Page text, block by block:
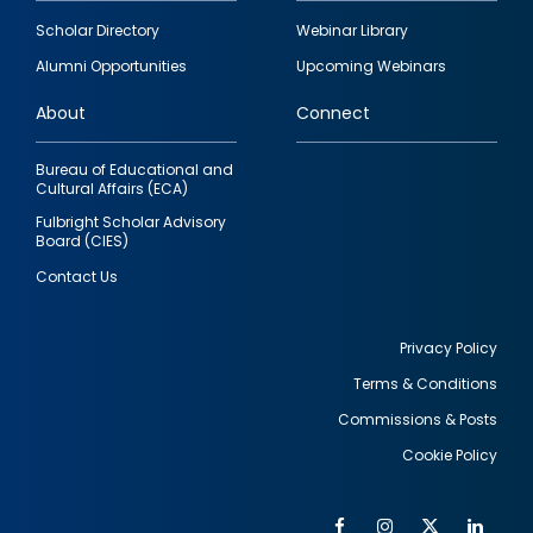
Footer
quick
links
Scholar Directory
Alumni Opportunities
Webinar Library
Upcoming Webinars
About
Bureau of Educational and
Cultural Affairs (ECA)
Fulbright Scholar Advisory
Board (CIES)
Contact Us
Connect
Privacy Policy
Terms & Conditions
Commissions & Posts
Cookie Policy
FacebookInstagram
Twitter